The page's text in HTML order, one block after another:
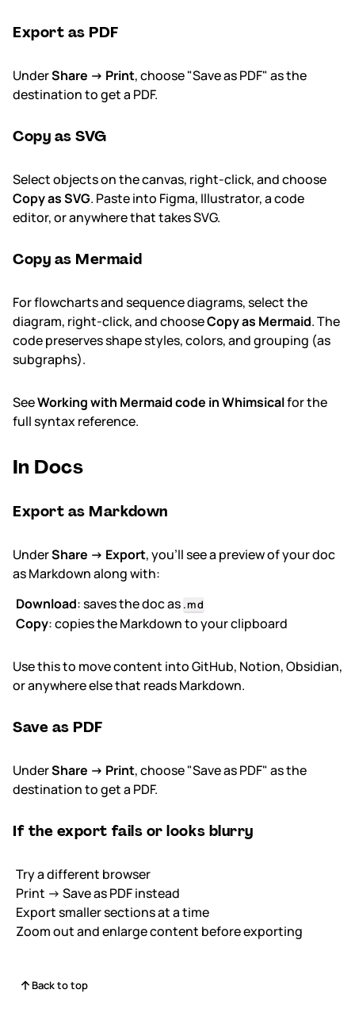
Export as PDF
UnderShare → Print, choose "Save as PDF" as the
destination to get a PDF.
Copy as SVG
Select objects on the canvas, right-click, and choose
Copy as SVG. Paste into Figma, Illustrator, a code
editor, or anywhere that takes SVG.
Copy as Mermaid
For flowcharts and sequence diagrams, select the
diagram, right-click, and chooseCopy as Mermaid. The
code preserves shape styles, colors, and grouping (as
subgraphs).
SeeWorking with Mermaid code in Whimsicalfor the
full syntax reference.
In Docs
Export as Markdown
UnderShare → Export, you'll see a preview of your doc
as Markdown along with:
Download: saves the doc as .md
Copy: copies the Markdown to your clipboard
Use this to move content into GitHub, Notion, Obsidian,
or anywhere else that reads Markdown.
Save as PDF
UnderShare → Print, choose "Save as PDF" as the
destination to get a PDF.
If the export fails or looks blurry
Try a different browser
Print → Save as PDF instead
Export smaller sections at a time
Zoom out and enlarge content before exporting
Back to top